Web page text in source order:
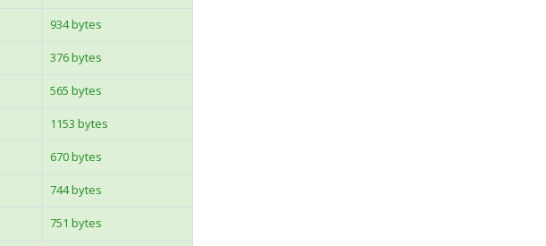
934 bytes
376 bytes
565 bytes
1153 bytes
670 bytes
744 bytes
751 bytes